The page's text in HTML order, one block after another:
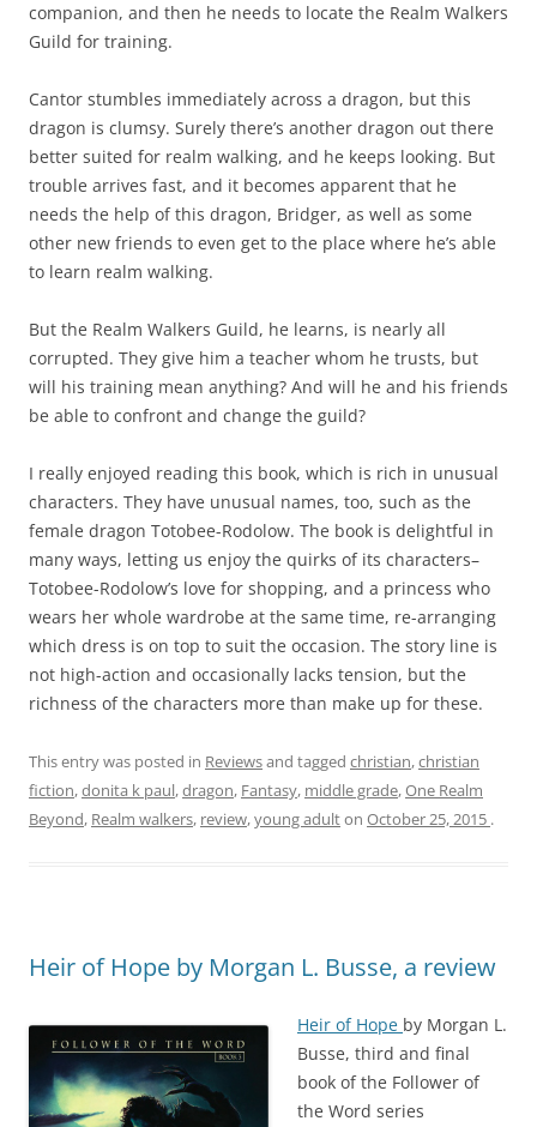
companion, and then he needs to locate the Realm Walkers
Guild for training.
Cantor stumbles immediately across a dragon, but this
dragon is clumsy. Surely there’s another dragon out there
better suited for realm walking, and he keeps looking. But
trouble arrives fast, and it becomes apparent that he
needs the help of this dragon, Bridger, as well as some
other new friends to even get to the place where he’s able
to learn realm walking.
But the Realm Walkers Guild, he learns, is nearly all
corrupted. They give him a teacher whom he trusts, but
will his training mean anything? And will he and his friends
be able to confront and change the guild?
I really enjoyed reading this book, which is rich in unusual
characters. They have unusual names, too, such as the
female dragon Totobee-Rodolow. The book is delightful in
many ways, letting us enjoy the quirks of its characters–
Totobee-Rodolow’s love for shopping, and a princess who
wears her whole wardrobe at the same time, re-arranging
which dress is on top to suit the occasion. The story line is
not high-action and occasionally lacks tension, but the
richness of the characters more than make up for these.
This entry was posted in Reviewsand tagged christian,christian
fiction,donita k paul,dragon, Fantasy, middle grade,One Realm
Beyond, Realm walkers, review,young adulton October 25, 2015 .
Heir of Hope by Morgan L. Busse, a review
Heir of Hope by Morgan L.
Busse, third and final
book of the Follower of
the Word series